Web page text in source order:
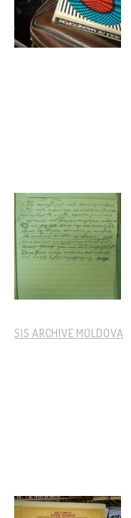
SIS ARCHIVE MOLDOVA